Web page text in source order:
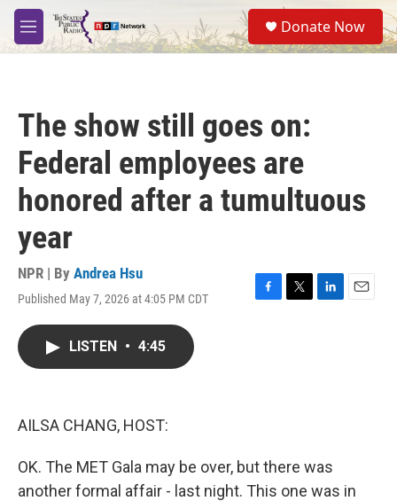
Skip to main content
M
e
S
e
a
Donate Now
The show still goes on:
Federal employees are
honored after a tumultuous
year
NPR | By Andrea Hsu
Published May 7, 2026 at 4:05 PM CDT
F
T
L
E
LISTEN • 4:45
AILSA CHANG, HOST:
OK. The MET Gala may be over, but there was
another formal affair - last night. This one was in